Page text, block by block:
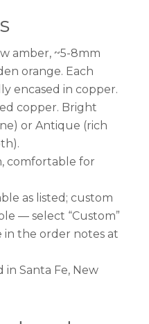
amber, ~5-8mm
orange. Each
encased in copper.
copper. Bright
or Antique (rich
comfortable for
as listed; custom
— select “Custom”
in the order notes at
in Santa Fe, New